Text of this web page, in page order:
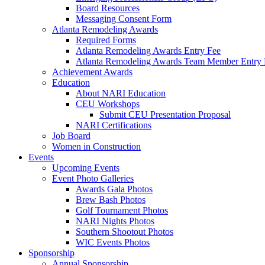
Board Resources
Messaging Consent Form
Atlanta Remodeling Awards
Required Forms
Atlanta Remodeling Awards Entry Fee
Atlanta Remodeling Awards Team Member Entry
Achievement Awards
Education
About NARI Education
CEU Workshops
Submit CEU Presentation Proposal
NARI Certifications
Job Board
Women in Construction
Events
Upcoming Events
Event Photo Galleries
Awards Gala Photos
Brew Bash Photos
Golf Tournament Photos
NARI Nights Photos
Southern Shootout Photos
WIC Events Photos
Sponsorship